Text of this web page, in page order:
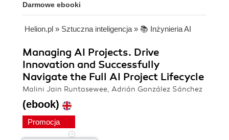
Darmowe ebooki
Helion.pl » Sztuczna inteligencja » 📚 Inżynieria AI
Managing AI Projects. Drive
Innovation and Successfully
Navigate the Full AI Project Lifecycle
Malini Jain Runtasewee, Adrián González Sánchez
(ebook)
Promocja